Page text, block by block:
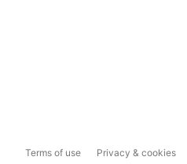
Terms of use Privacy & cookies